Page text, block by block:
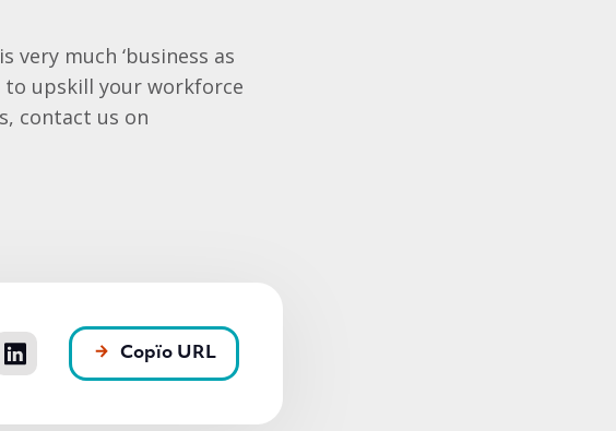
very much ‘business as
to upskill your workforce
contact us on
Copïo URL